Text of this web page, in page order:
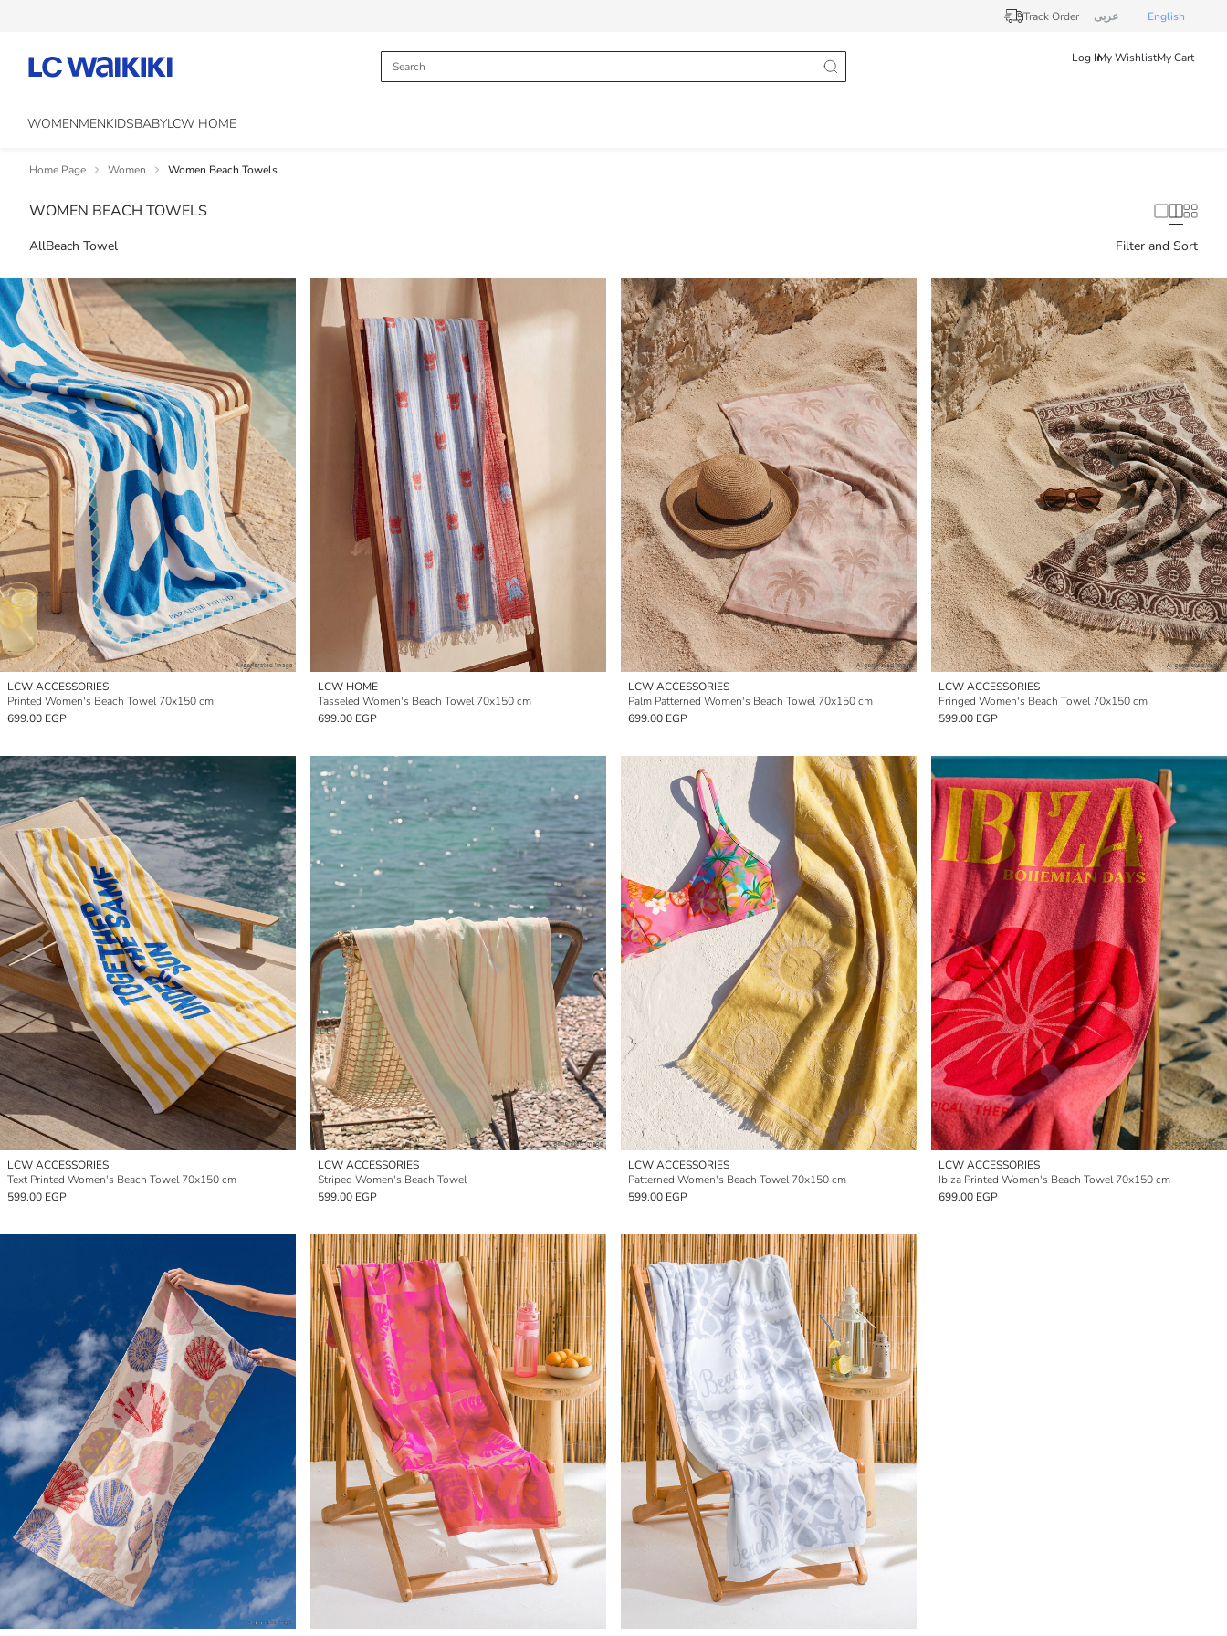
Track Order عربى English
Log InMy WishlistMy Cart
WOMENMENKIDSBABYLCW HOME
Home Page Women Women Beach Towels
WOMEN BEACH TOWELS
AllBeach Towel Filter and Sort
LCW ACCESSORIES
Printed Women's Beach Towel 70x150 cm
699.00 EGP
LCW HOME
Tasseled Women's Beach Towel 70x150 cm
699.00 EGP
LCW ACCESSORIES
Palm Patterned Women's Beach Towel 70x150 cm
699.00 EGP
LCW ACCESSORIES
Fringed Women's Beach Towel 70x150 cm
599.00 EGP
LCW ACCESSORIES
Text Printed Women's Beach Towel 70x150 cm
599.00 EGP
LCW ACCESSORIES
Striped Women's Beach Towel
599.00 EGP
LCW ACCESSORIES
Patterned Women's Beach Towel 70x150 cm
599.00 EGP
LCW ACCESSORIES
Ibiza Printed Women's Beach Towel 70x150 cm
699.00 EGP